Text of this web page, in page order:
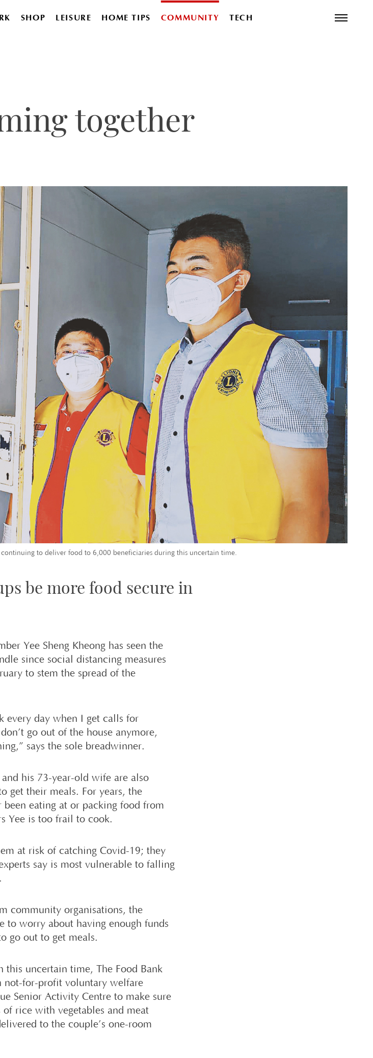
SHOP LEISURE HOME TIPS COMMUNITY TECH
together
continuing to deliver food to 6,000 beneficiaries during this uncertain time.
be more food secure in
Yee Sheng Kheong has seen the
since social distancing measures
to stem the spread of the
every day when I get calls for
go out of the house anymore,
says the sole breadwinner.
his 73-year-old wife are also
get their meals. For years, the
eating at or packing food from
Yee is too frail to cook.
at risk of catching Covid-19; they
say is most vulnerable to falling
community organisations, the
to worry about having enough funds
go out to get meals.
this uncertain time, The Food Bank
not-for-profit voluntary welfare
Senior Activity Centre to make sure
of rice with vegetables and meat
to the couple’s one-room